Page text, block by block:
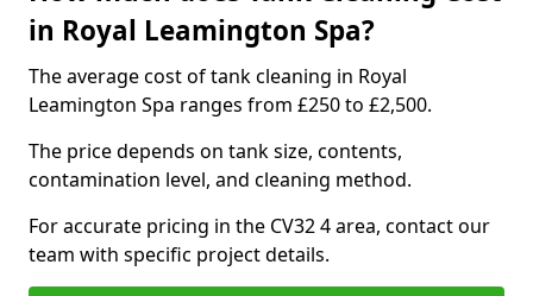
in Royal Leamington Spa?
The average cost of tank cleaning in Royal
Leamington Spa ranges from £250 to £2,500.
The price depends on tank size, contents,
contamination level, and cleaning method.
For accurate pricing in the CV32 4 area, contact our
team with specific project details.